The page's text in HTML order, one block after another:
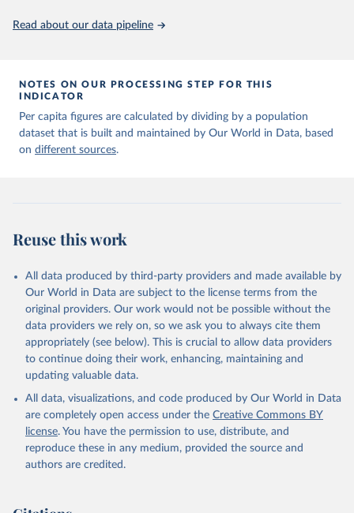
Read about our data pipeline
NOTES ON OUR PROCESSING STEP FOR THIS
INDICATOR
Per capita figures are calculated by dividing by a population
dataset that is built and maintained by Our World in Data, based
on different sources.
Reuse this work
All data produced by third-party providers and made available by
Our World in Data are subject to the license terms from the
original providers. Our work would not be possible without the
data providers we rely on, so we ask you to always cite them
appropriately (see below). This is crucial to allow data providers
to continue doing their work, enhancing, maintaining and
updating valuable data.
All data, visualizations, and code produced by Our World in Data
are completely open access under the Creative Commons BY
license. You have the permission to use, distribute, and
reproduce these in any medium, provided the source and
authors are credited.